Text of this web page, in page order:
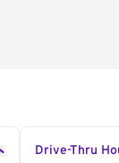
Drive-Thru